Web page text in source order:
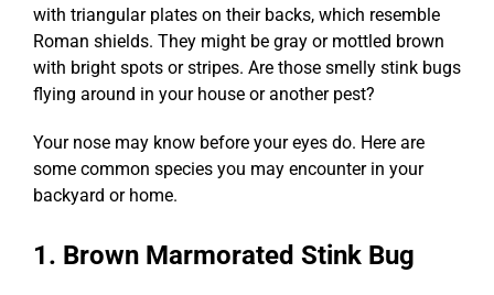
with triangular plates on their backs, which resemble
Roman shields. They might be gray or mottled brown
with bright spots or stripes. Are those smelly stink bugs
flying around in your house or another pest?
Your nose may know before your eyes do. Here are
some common species you may encounter in your
backyard or home.
1. Brown Marmorated Stink Bug